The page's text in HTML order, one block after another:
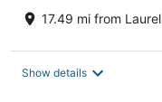
17.49 mi from
Show details